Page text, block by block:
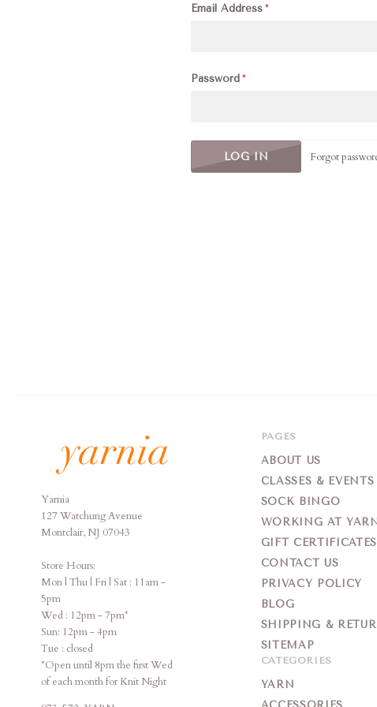
Email Address
Password
Forgot
Yarnia
Yarnia
127 Watchung Avenue
Montclair, NJ 07043
Store Hours:
Mon | Thu | Fri | Sat : 11am -
5pm
Wed : 12pm - 7pm*
Sun: 12pm - 4pm
Tue : closed
*Open until 8pm the first Wed
of each month for Knit Night
PAGES
ABOUT US
CLASSES & EVENTS
SOCK BINGO
WORKING AT
GIFT CERTIFICATES
CONTACT US
PRIVACY POLICY
BLOG
SHIPPING &
SITEMAP
CATEGORIES
YARN